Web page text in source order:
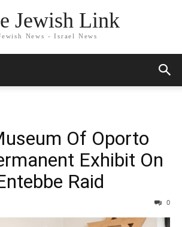
Jewish Link
News - Israel News
Of Oporto
Exhibit On
Raid
0